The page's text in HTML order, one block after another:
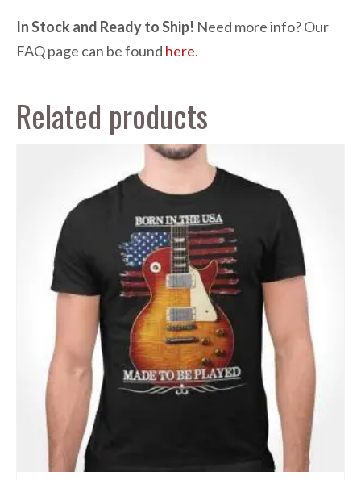
In Stock and Ready to Ship! Need more info? Our
FAQ page can be found here.
Related products